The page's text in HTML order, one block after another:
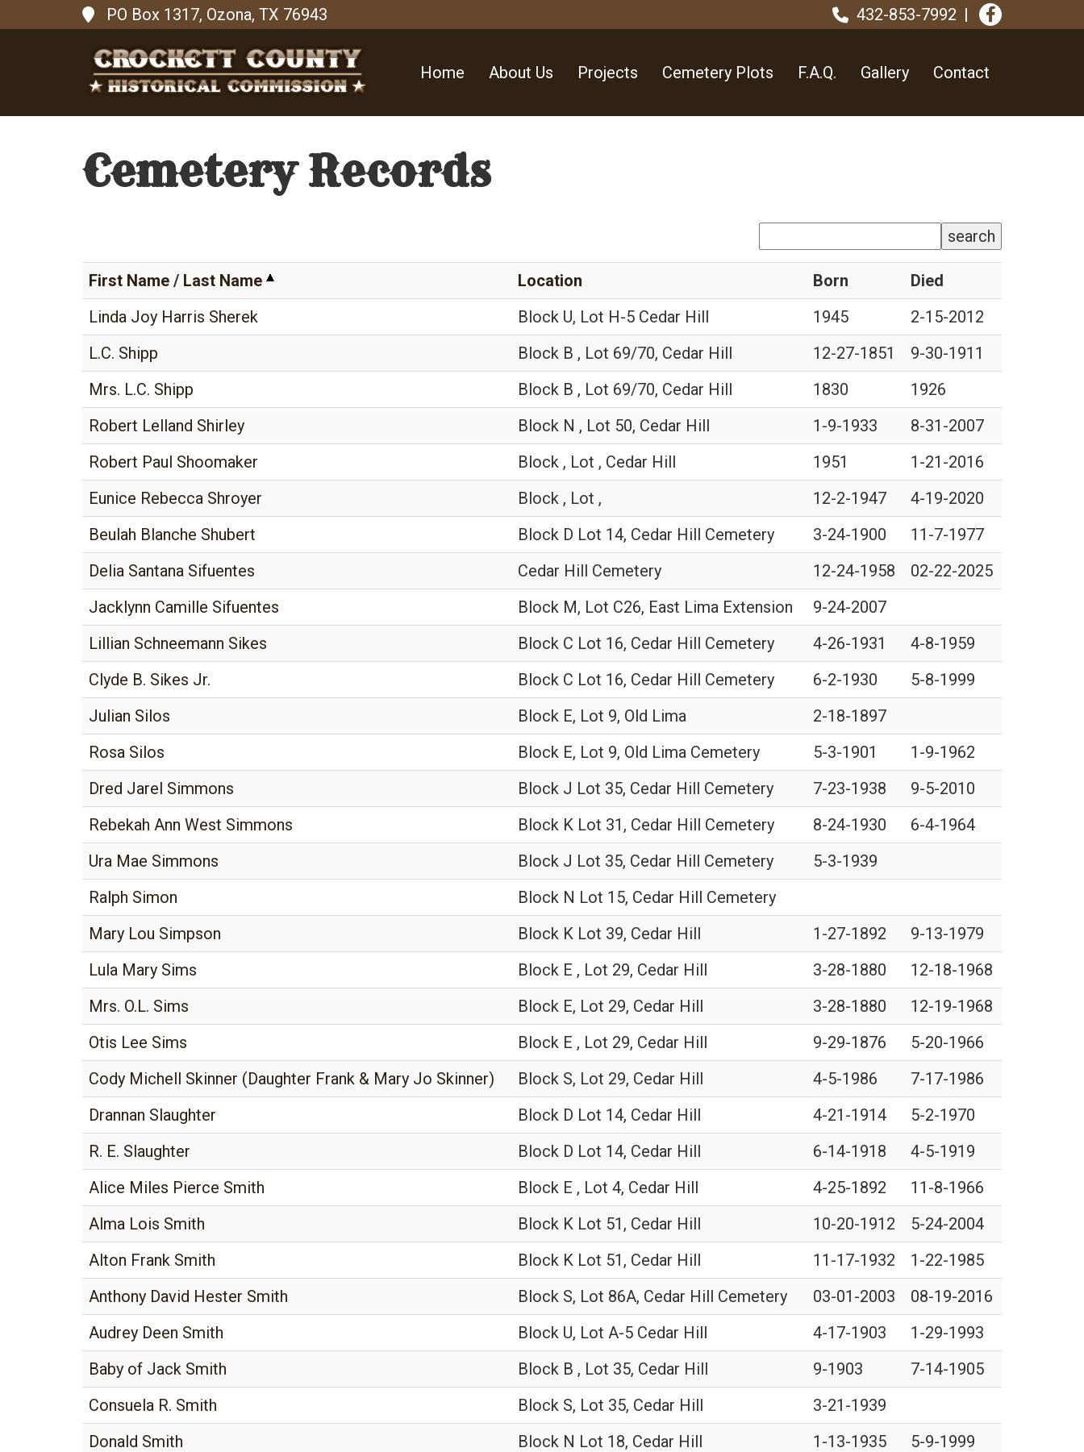
PO Box 1317, Ozona, TX 76943 432-853-7992
Home About Us Projects Cemetery Plots F.A.Q. Gallery Contact
Cemetery Records
search
First Name / Last Name Location Born
Died
Linda Joy Harris Sherek
Block U, Lot H-5 Cedar Hill 1945
2-15-2012
L.C. Shipp
Block B , Lot 69/70, Cedar Hill 12-27-1851
9-30-1911
Mrs. L.C. Shipp
Block B , Lot 69/70, Cedar Hill 1830
1926
Robert Lelland Shirley
Block N , Lot 50, Cedar Hill 1-9-1933
8-31-2007
Robert Paul Shoomaker
Block , Lot , Cedar Hill 1951
1-21-2016
Eunice Rebecca Shroyer
Block , Lot , 12-2-1947
4-19-2020
Beulah Blanche Shubert
Block D Lot 14, Cedar Hill Cemetery 3-24-1900
11-7-1977
Delia Santana Sifuentes
Cedar Hill Cemetery 12-24-1958
02-22-2025
Jacklynn Camille Sifuentes
Block M, Lot C26, East Lima Extension
9-24-2007
Lillian Schneemann Sikes
Block C Lot 16, Cedar Hill Cemetery 4-26-1931
4-8-1959
Clyde B. Sikes Jr.
Block C Lot 16, Cedar Hill Cemetery 6-2-1930
5-8-1999
Julian Silos
Block E, Lot 9, Old Lima
2-18-1897
Rosa Silos
Block E, Lot 9, Old Lima Cemetery 5-3-1901
1-9-1962
Dred Jarel Simmons
Block J Lot 35, Cedar Hill Cemetery 7-23-1938
9-5-2010
Rebekah Ann West Simmons
Block K Lot 31, Cedar Hill Cemetery 8-24-1930
6-4-1964
Ura Mae Simmons
Block J Lot 35, Cedar Hill Cemetery
5-3-1939
Ralph Simon
Block N Lot 15, Cedar Hill Cemetery
Mary Lou Simpson
Block K Lot 39, Cedar Hill 1-27-1892
9-13-1979
Lula Mary Sims
Block E , Lot 29, Cedar Hill 3-28-1880
12-18-1968
Mrs. O.L. Sims
Block E, Lot 29, Cedar Hill 3-28-1880
12-19-1968
Otis Lee Sims
Block E , Lot 29, Cedar Hill 9-29-1876
5-20-1966
Cody Michell Skinner (Daughter Frank & Mary Jo Skinner)
Block S, Lot 29, Cedar Hill 4-5-1986
7-17-1986
Drannan Slaughter
Block D Lot 14, Cedar Hill 4-21-1914
5-2-1970
R. E. Slaughter
Block D Lot 14, Cedar Hill 6-14-1918
4-5-1919
Alice Miles Pierce Smith
Block E , Lot 4, Cedar Hill 4-25-1892
11-8-1966
Alma Lois Smith
Block K Lot 51, Cedar Hill 10-20-1912
5-24-2004
Alton Frank Smith
Block K Lot 51, Cedar Hill 11-17-1932
1-22-1985
Anthony David Hester Smith
Block S, Lot 86A, Cedar Hill Cemetery 03-01-2003
08-19-2016
Audrey Deen Smith
Block U, Lot A-5 Cedar Hill 4-17-1903
1-29-1993
Baby of Jack Smith
Block B , Lot 35, Cedar Hill 9-1903
7-14-1905
Consuela R. Smith
Block S, Lot 35, Cedar Hill
3-21-1939
Donald Smith
Block N Lot 18, Cedar Hill 1-13-1935
5-9-1999